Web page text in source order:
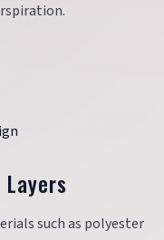
such as polyester